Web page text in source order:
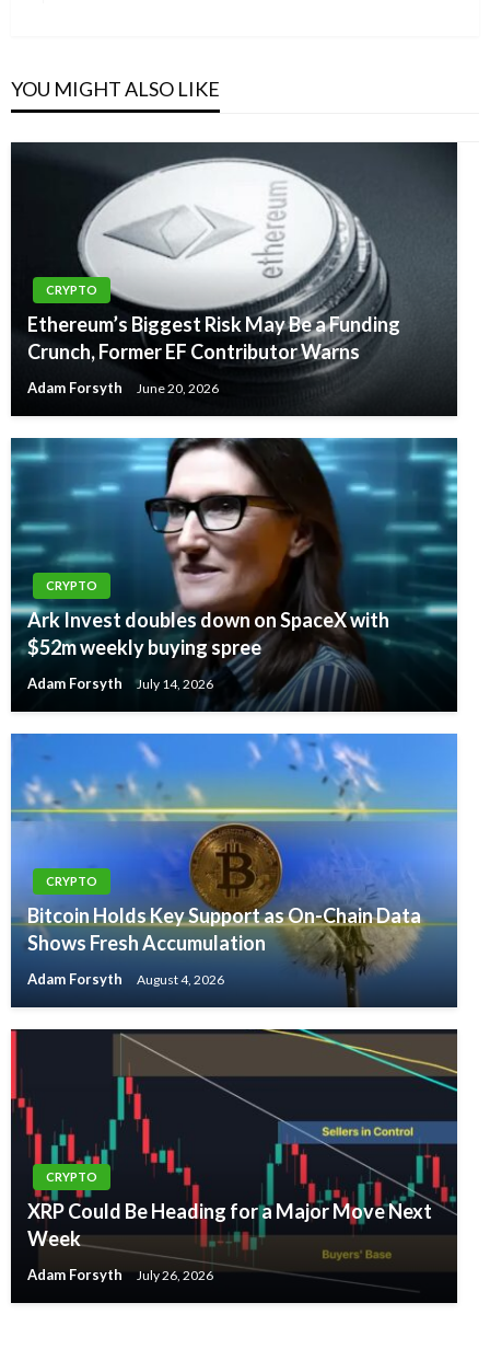
YOU MIGHT ALSO LIKE
CRYPTO
Ethereum’s Biggest Risk May Be a Funding
Crunch, Former EF Contributor Warns
Adam Forsyth June 20, 2026
CRYPTO
Ark Invest doubles down on SpaceX with
$52m weekly buying spree
Adam Forsyth July 14, 2026
CRYPTO
Bitcoin Holds Key Support as On-Chain Data
Shows Fresh Accumulation
Adam Forsyth August 4, 2026
CRYPTO
XRP Could Be Heading for a Major Move Next
Week
Adam Forsyth July 26, 2026